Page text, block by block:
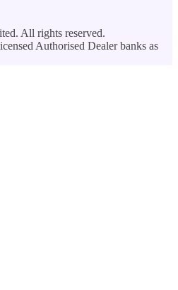
All rights reserved.
Authorised Dealer banks as